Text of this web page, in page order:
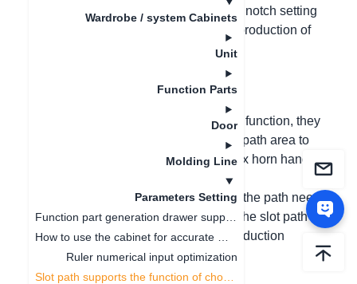
Wardrobe / system Cabinets
Unit
Function Parts
Door
Molding Line
Parameters Setting
Ruler numerical input optimization
The slot path function adds a Boolean notch setting
option and improves the storage and production of
door types such as ox horn handles.
II. Problem Solving:
(1) When enterprises use the slot path function, they
need to support the notch effect of the path area to
meet the production and 3D effect of ox horn handle
(2) It is possible to customize whether the path needs
to enable the notch function, improve the slot path
function, and solve the design and production
problems of enterprises.